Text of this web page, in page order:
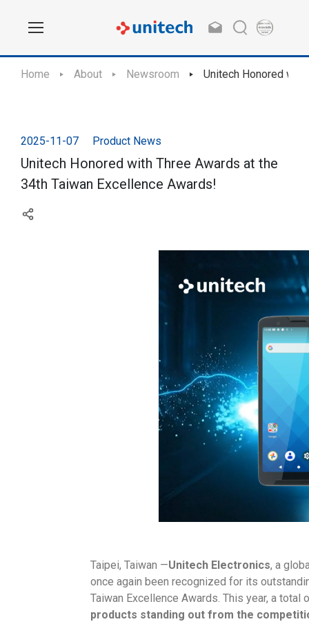
Home About Newsroom Unitech Honored
2025-11-07 Product News
Unitech Honored with Three Awards at the
34th Taiwan Excellence Awards!
Taipei, Taiwan —Unitech Electronics, a
once again been recognized for its
Taiwan Excellence Awards. This year, a total
products standing out from the